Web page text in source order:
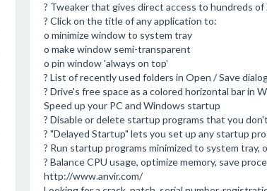
? Tweaker that gives direct access to hundreds
? Click on the title of any application to:
o minimize window to system tray
o make window semi-transparent
o pin window 'always on top'
? List of recently used folders in Open / Save
? Drive's free space as a colored horizontal bar in
Speed up your PC and Windows startup
? Disable or delete startup programs that you
? "Delayed Startup" lets you set up any startup
? Run startup programs minimized to system
? Balance CPU usage, optimize memory, save
http://www.anvir.com/